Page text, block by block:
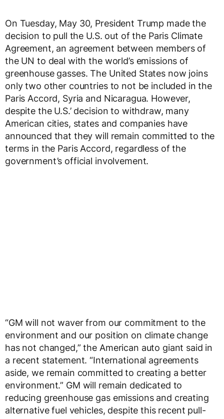
On Tuesday, May 30, President Trump made the
decision to pull the U.S. out of the Paris Climate
Agreement, an agreement between members of
the UN to deal with the world’s emissions of
greenhouse gasses. The United States now joins
only two other countries to not be included in the
Paris Accord, Syria and Nicaragua. However,
despite the U.S.’ decision to withdraw, many
American cities, states and companies have
announced that they will remain committed to the
terms in the Paris Accord, regardless of the
government’s official involvement.
“GM will not waver from our commitment to the
environment and our position on climate change
has not changed,” the American auto giant said in
a recent statement. “International agreements
aside, we remain committed to creating a better
environment.” GM will remain dedicated to
reducing greenhouse gas emissions and creating
alternative fuel vehicles, despite this recent pull-